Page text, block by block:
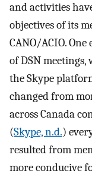
and activities
objectives of its
CANO/ACIO.
of DSN
the Skype
changed from
across Canada
(Skype, n.d.)
resulted from
more conducive